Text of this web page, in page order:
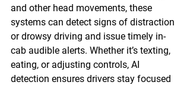
and other head movements, these
systems can detect signs of distraction
or drowsy driving and issue timely in-
cab audible alerts. Whether it’s texting,
eating, or adjusting controls, AI
detection ensures drivers stay focused